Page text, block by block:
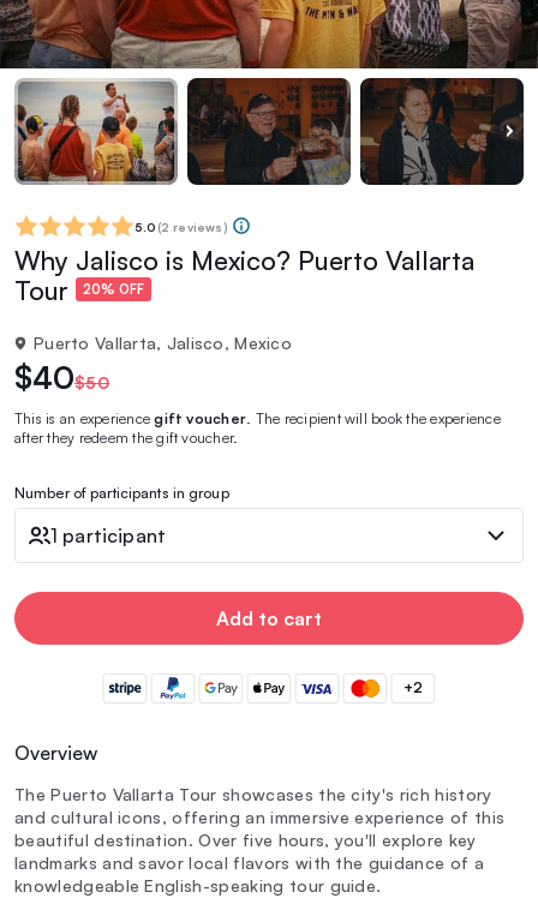
5.0 (2 reviews)
Why Jalisco is Mexico? Puerto Vallarta
Tour
20% OFF
Puerto Vallarta, Jalisco, Mexico
$40$50
This is an experiencegift voucher . The recipient will book the experience
after they redeem the gift voucher.
Number of participants in group
1 participant
Add to cart
+2
Overview
The Puerto Vallarta Tour showcases the city's rich history
and cultural icons, offering an immersive experience of this
beautiful destination. Over five hours, you'll explore key
landmarks and savor local flavors with the guidance of a
knowledgeable English-speaking tour guide.